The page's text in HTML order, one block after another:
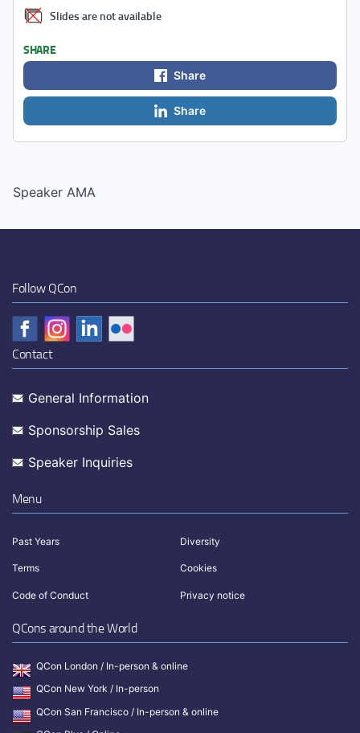
Speaker AMA
Slides are not available
SHARE
Share
Share
Follow QCon
Contact
General Information
Sponsorship Sales
Speaker Inquiries
Menu
Past Years Diversity
Terms Cookies
Code of Conduct Privacy notice
QCons around the World
QCon London / In-person & online
QCon New York / In-person
QCon San Francisco / In-person & online